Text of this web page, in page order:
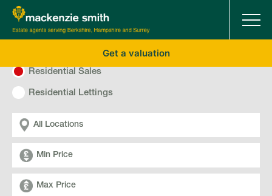
Get a valuation
Residential Sales
Residential Lettings